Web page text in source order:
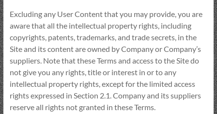
Excluding any User Content that you may provide, you are
aware that all the intellectual property rights, including
copyrights, patents, trademarks, and trade secrets, in the
Site and its content are owned by Company or Company’s
suppliers. Note that these Terms and access to the Site do
not give you any rights, title or interest in or to any
intellectual property rights, except for the limited access
rights expressed in Section 2.1. Company and its suppliers
reserve all rights not granted in these Terms.